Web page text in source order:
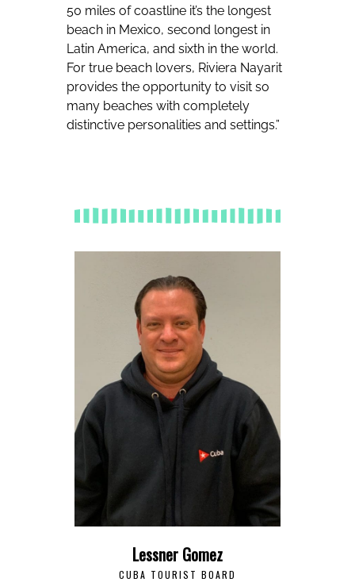
50 miles of coastline it’s the longest
beach in Mexico, second longest in
Latin America, and sixth in the world.
For true beach lovers, Riviera Nayarit
provides the opportunity to visit so
many beaches with completely
distinctive personalities and settings.”
Lessner Gomez
CUBA TOURIST BOARD